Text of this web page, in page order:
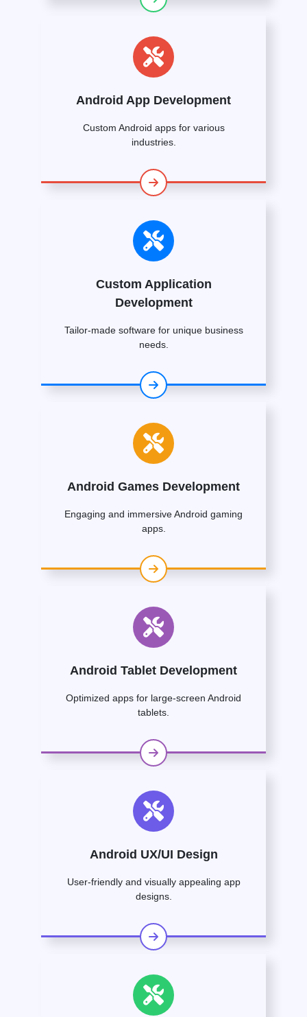
Android App Development
Custom Android apps for various
industries.
Custom Application
Development
Tailor-made software for unique business
needs.
Android Games Development
Engaging and immersive Android gaming
apps.
Android Tablet Development
Optimized apps for large-screen Android
tablets.
Android UX/UI Design
User-friendly and visually appealing app
designs.